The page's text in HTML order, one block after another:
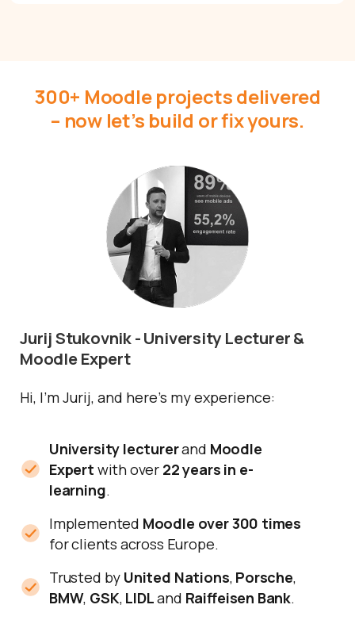
300+ Moodle projects delivered
– now let’s build or fix yours.
Jurij Stukovnik - University Lecturer &
Moodle Expert
Hi, I’m Jurij, and here’s my experience:
University lecturerand Moodle
Expert with over 22 years in e-
learning.
Implemented Moodle over 300 times
for clients across Europe.
Trusted by United Nations, Porsche,
BMW, GSK, LIDLand Raiffeisen Bank.
Schedule a meeting
I’d love to hear about your project.